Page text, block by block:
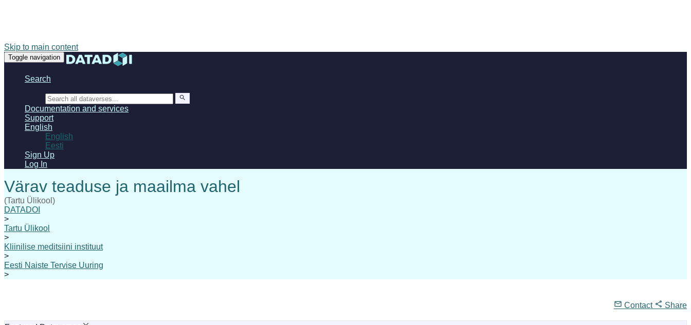
Skip to main content
Toggle navigation
Search
Documentation and services
Support
English
English
Eesti
Sign Up
Log In
(Tartu Ülikool)
DATADOI
>
Tartu Ülikool
>
Kliinilise meditsiini instituut
>
Eesti Naiste Tervise Uuring
>
Contact Share